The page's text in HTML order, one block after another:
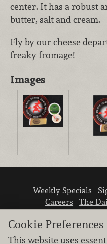
center. It has a robust
butter, salt and cream.
Fly by our cheese
freaky fromage!
Images
Weekly Specials
Careers
The
Cookie Preferences
This website uses